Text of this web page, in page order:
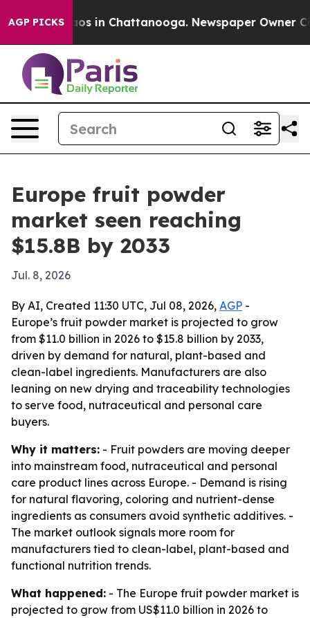
AGP PICKS
Chaos in Chattanooga. Newspaper Owner
Europe fruit powder
market seen reaching
$15.8B by 2033
Jul. 8, 2026
By AI, Created 11:30 UTC, Jul 08, 2026, AGP -
Europe’s fruit powder market is projected to grow
from $11.0 billion in 2026 to $15.8 billion by 2033,
driven by demand for natural, plant-based and
clean-label ingredients. Manufacturers are also
leaning on new drying and traceability technologies
to serve food, nutraceutical and personal care
buyers.
Why it matters: - Fruit powders are moving deeper
into mainstream food, nutraceutical and personal
care product lines across Europe. - Demand is rising
for natural flavoring, coloring and nutrient-dense
ingredients as consumers avoid synthetic additives. -
The market outlook signals more room for
manufacturers tied to clean-label, plant-based and
functional nutrition trends.
What happened: - The Europe fruit powder market is
projected to grow from US$11.0 billion in 2026 to